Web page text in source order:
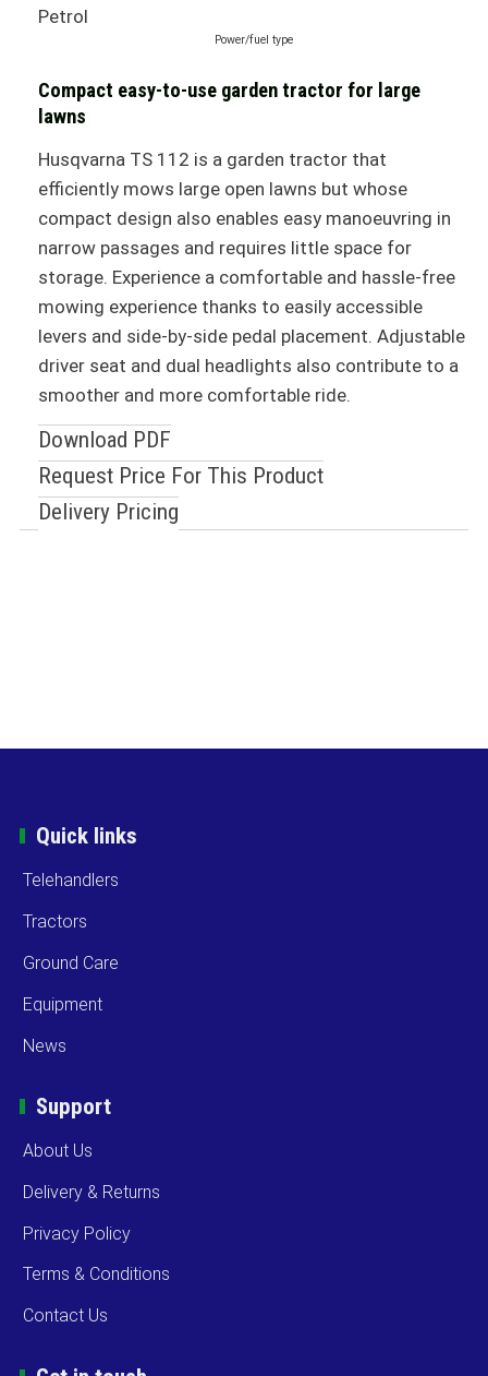
Petrol
Power/fuel type
Compact easy-to-use garden tractor for large
lawns
Husqvarna TS 112 is a garden tractor that
efficiently mows large open lawns but whose
compact design also enables easy manoeuvring in
narrow passages and requires little space for
storage. Experience a comfortable and hassle-free
mowing experience thanks to easily accessible
levers and side-by-side pedal placement. Adjustable
driver seat and dual headlights also contribute to a
smoother and more comfortable ride.
Download PDF
Request Price For This Product
Delivery Pricing
Quick links
Telehandlers
Tractors
Ground Care
Equipment
News
Support
About Us
Delivery & Returns
Privacy Policy
Terms & Conditions
Contact Us